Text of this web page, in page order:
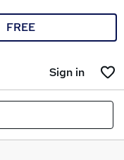
FREE
Sign in